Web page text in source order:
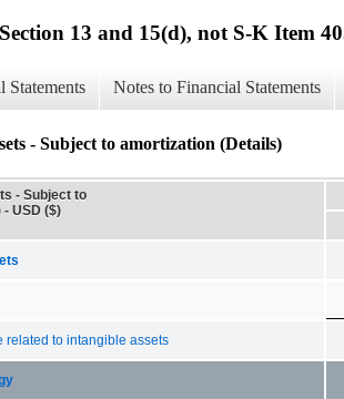
13 and 15(d), not S-K Item
Statements Notes to Financial Statements
- Subject to amortization (Details)
- Subject to
USD ($)
related to intangible assets